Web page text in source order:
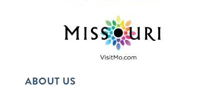
ABOUT US